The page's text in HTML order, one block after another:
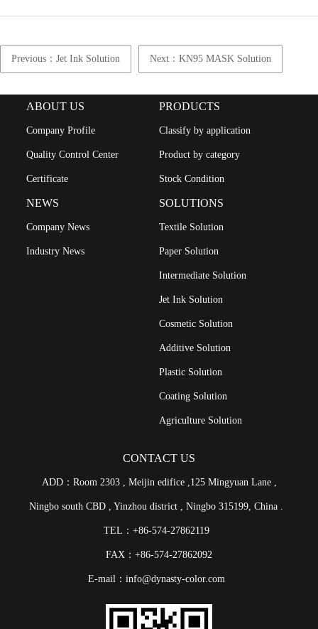
Previous：Jet Ink Solution Next：KN95 MASK Solution
ABOUT US
Company Profile
Quality Control Center
Certificate
PRODUCTS
Classify by application
Product by category
Stock Condition
NEWS
Company News
Industry News
SOLUTIONS
Textile Solution
Paper Solution
Intermediate Solution
Jet Ink Solution
Cosmetic Solution
Additive Solution
Plastic Solution
Coating Solution
Agriculture Solution
CONTACT US
ADD：Room 2303 , Meijin edifice ,125 Mingyuan Lane ,
Ningbo south CBD , Yinzhou district , Ningbo 315199, China .
TEL：+86-574-27862119
FAX：+86-574-27862092
E-mail：info@dynasty-color.com